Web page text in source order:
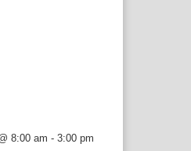
8:00 am -3:00 pm